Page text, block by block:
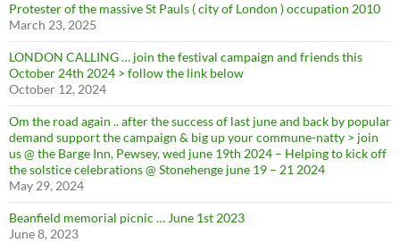
Protester of the massive St Pauls ( city of London ) occupation 2010
March 23, 2025
LONDON CALLING … join the festival campaign and friends this
October 24th 2024 > follow the link below
October 12, 2024
Om the road again .. after the success of last june and back by popular
demand support the campaign & big up your commune-natty > join
us @ the Barge Inn, Pewsey, wed june 19th 2024 – Helping to kick off
the solstice celebrations @ Stonehenge june 19 – 21 2024
May 29, 2024
Beanfield memorial picnic … June 1st 2023
June 8, 2023